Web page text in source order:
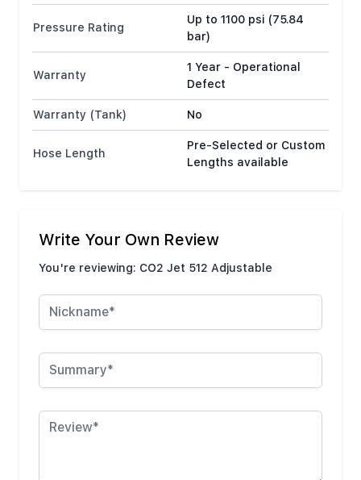
Pressure Rating
Up to 1100 psi (75.84
bar)
Warranty
1 Year - Operational
Defect
Warranty (Tank)
No
Hose Length
Pre-Selected or Custom
Lengths available
Write Your Own Review
You're reviewing: CO2 Jet 512 Adjustable
Nickname
Summary
Review